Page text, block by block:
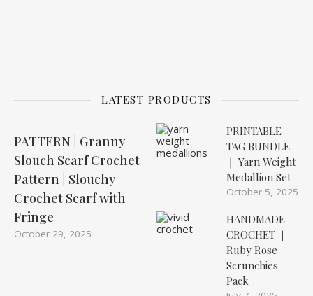
LATEST PRODUCTS
PATTERN | Granny
Slouch Scarf Crochet
Pattern | Slouchy
Crochet Scarf with
Fringe
October 29, 2025
PRINTABLE
TAG BUNDLE
❘ Yarn Weight
Medallion Set
October 5, 2025
HANDMADE
CROCHET ❘
Ruby Rose
Scrunchies
Pack